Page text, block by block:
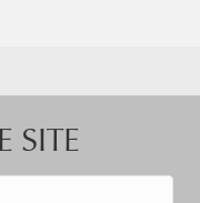
SITE